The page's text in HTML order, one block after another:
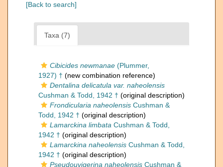
[Back to search]
Taxa (7)
Cibicides newmanae (Plummer,
1927) † (new combination reference)
Dentalina delicatula var. naheolensis
Cushman & Todd, 1942 † (original description)
Frondicularia naheolensis Cushman &
Todd, 1942 † (original description)
Lamarckina limbata Cushman & Todd,
1942 † (original description)
Lamarckina naheolensis Cushman & Todd,
1942 † (original description)
Pseudouvigerina naheolensis Cushman &